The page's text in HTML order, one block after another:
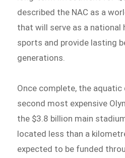
described the NAC as a
that will serve as a national
sports and provide lasting
generations.
Once complete, the
second most expensive
the $3.8 billion main
located less than a
expected to be funded